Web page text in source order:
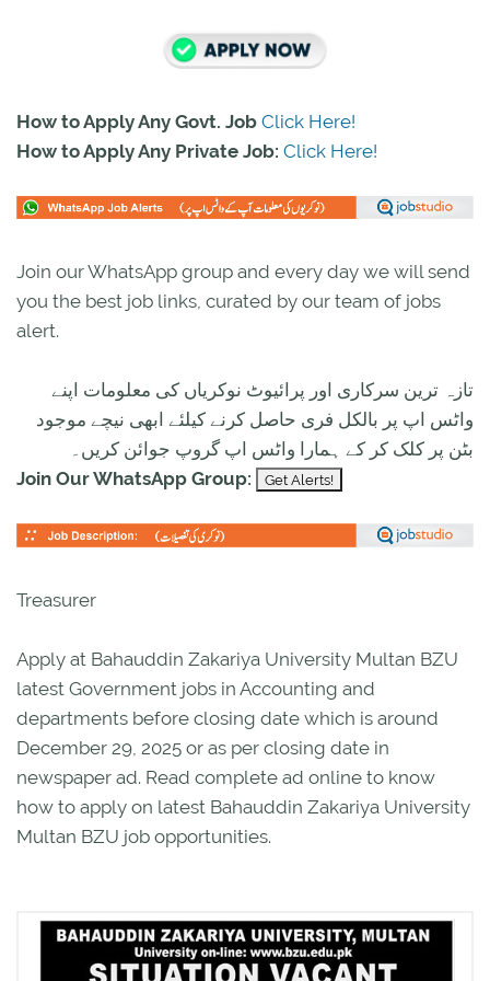
How to Apply Any Govt. Job Click Here!
How to Apply Any Private Job: Click Here!
Join our WhatsApp group and every day we will send
you the best job links, curated by our team of jobs
alert.
تازہ ترین سرکاری اور پرائیوٹ نوکریاں کی معلومات اپنے
واٹس اپ پر بالکل فری حاصل کرنے کیلئے ابھی نیچے موجود
بٹن پر کلک کر کے ہمارا واٹس اپ گروپ جوائن کریں۔
Join Our WhatsApp Group:
Treasurer
Apply at Bahauddin Zakariya University Multan BZU
latest Government jobs in Accounting and
departments before closing date which is around
December 29, 2025 or as per closing date in
newspaper ad. Read complete ad online to know
how to apply on latest Bahauddin Zakariya University
Multan BZU job opportunities.